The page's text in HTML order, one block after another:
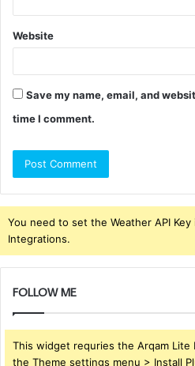
Website
Save my name, email, and
time I comment.
You need to set the Weather API
Integrations.
FOLLOW ME
This widget requries the Arqam Lite
the Theme settings menu > Install